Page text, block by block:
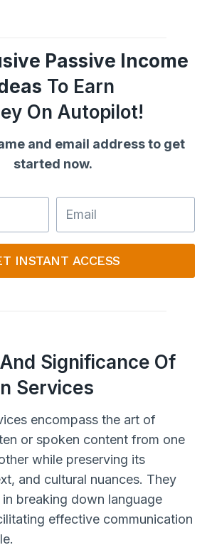
Passive Income
To Earn
On Autopilot!
and email address to get
started now.
INSTANT ACCESS
Significance Of
Services
encompass the art of
or spoken content from one
while preserving its
and cultural nuances. They
breaking down language
effective communication